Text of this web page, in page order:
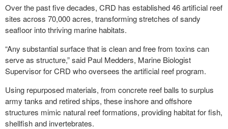
Over the past five decades, CRD has established 46 artificial reef
sites across 70,000 acres, transforming stretches of sandy
seafloor into thriving marine habitats.
“Any substantial surface that is clean and free from toxins can
serve as structure,” said Paul Medders, Marine Biologist
Supervisor for CRD who oversees the artificial reef program.
Using repurposed materials, from concrete reef balls to surplus
army tanks and retired ships, these inshore and offshore
structures mimic natural reef formations, providing habitat for fish,
shellfish and invertebrates.